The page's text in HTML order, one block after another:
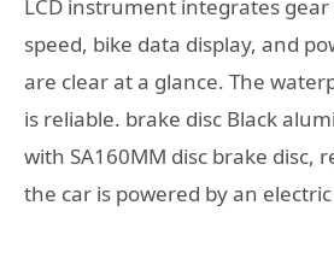
LCD instrument integrates
speed, bike data display, and
are clear at a glance. The
is reliable. brake disc Black
with SA160MM disc brake disc,
the car is powered by an